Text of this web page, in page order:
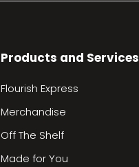
Products and Services
Flourish Express
Merchandise
Off The Shelf
Made for You